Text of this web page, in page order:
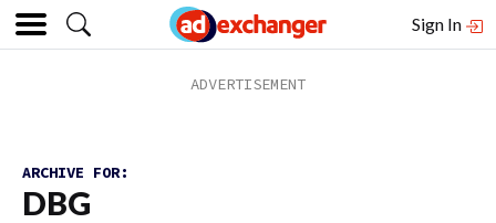
Sign In
ARCHIVE FOR:
DBG